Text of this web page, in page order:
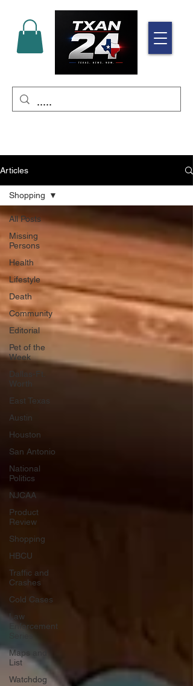
Articles
All Posts
Missing
Persons
Health
Lifestyle
Death
Community
Editorial
Pet of the
Week
Dallas-Ft.
Worth
East Texas
Austin
Houston
San Antonio
National
Politics
NJCAA
Product
Review
Shopping
HBCU
Traffic and
Crashes
Cold Cases
Law
Enforcement
Maps and
List
Watchdog
Shopping